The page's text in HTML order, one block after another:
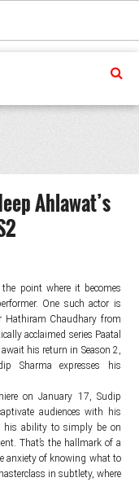
Ahlawat’s
point where it becomes
One such actor is
Hathiram Chaudhary from
acclaimed series Paatal
his return in Season 2,
Sharma expresses his
on January 17, Sudip
audiences with his
his ability to simply be on
That’s the hallmark of a
anxiety of knowing what to
in subtlety, where